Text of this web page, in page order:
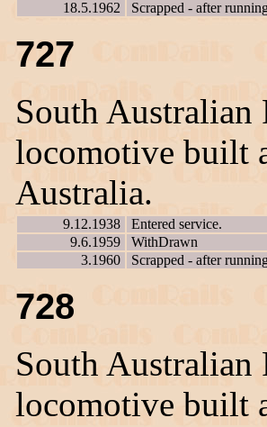
18.5.1962 Scrapped - after
727
South
locomotive built
Australia.
9.12.1938
Entered service.
9.6.1959
WithDrawn
3.1960
Scrapped - after
728
South
locomotive built